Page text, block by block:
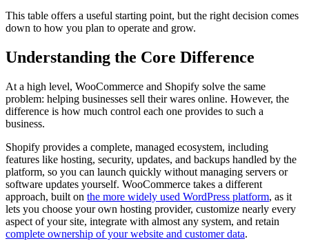
This table offers a useful starting point, but the right decision comes
down to how you plan to operate and grow.
Understanding the Core Difference
At a high level, WooCommerce and Shopify solve the same
problem: helping businesses sell their wares online. However, the
difference is how much control each one provides to such a
business.
Shopify provides a complete, managed ecosystem, including
features like hosting, security, updates, and backups handled by the
platform, so you can launch quickly without managing servers or
software updates yourself. WooCommerce takes a different
approach, built on the more widely used WordPress platform, as it
lets you choose your own hosting provider, customize nearly every
aspect of your site, integrate with almost any system, and retain
complete ownership of your website and customer data.